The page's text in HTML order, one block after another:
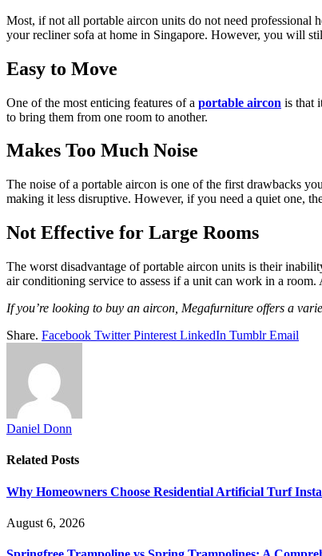
Most, if not all portable aircon units do not need professional
your recliner sofa at home in Singapore. However, you will
Easy to Move
One of the most enticing features of a portable aircon is that
to bring them from one room to another.
Makes Too Much Noise
The noise of a portable aircon is one of the first drawbacks
making it less disruptive. However, if you need a quiet one,
Not Effective for Large Rooms
The worst disadvantage of portable aircon units is their
air conditioning service to assess if a unit can work in a
If you’re looking to buy an aircon, Megafurniture offers a
Share. Facebook Twitter Pinterest LinkedIn Tumblr Email
Daniel Donn
Related Posts
Why Homeowners Choose Residential Artificial Turf
August 6, 2026